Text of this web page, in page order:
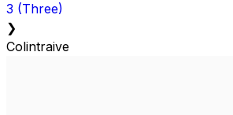
3 (Three)
❯
Colintraive